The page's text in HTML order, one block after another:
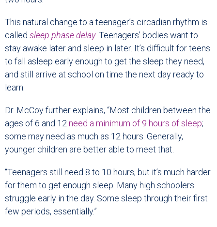
This natural change to a teenager’s circadian rhythm is
called sleep phase delay. Teenagers’ bodies want to
stay awake later and sleep in later. It’s difficult for teens
to fall asleep early enough to get the sleep they need,
and still arrive at school on time the next day ready to
learn.
Dr. McCoy further explains, “Most children between the
ages of 6 and 12need a minimum of 9 hours of sleep;
some may need as much as 12 hours. Generally,
younger children are better able to meet that.
“Teenagers still need 8 to 10 hours, but it’s much harder
for them to get enough sleep. Many high schoolers
struggle early in the day. Some sleep through their first
few periods, essentially.”